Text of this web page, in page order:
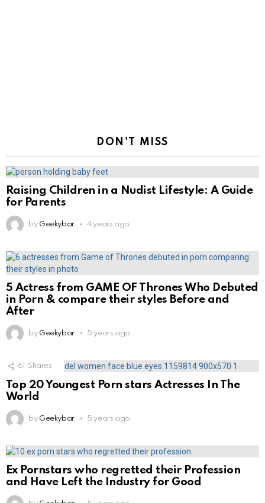
DON'T MISS
Raising Children in a Nudist Lifestyle: A Guide
for Parents
by Geekybar 4 years ago
5 Actress from GAME OF Thrones Who Debuted
in Porn & compare their styles Before and
After
by Geekybar 5 years ago
61 Shares
Top 20 Youngest Porn stars Actresses In The
World
by Geekybar 5 years ago
Ex Pornstars who regretted their Profession
and Have Left the Industry for Good